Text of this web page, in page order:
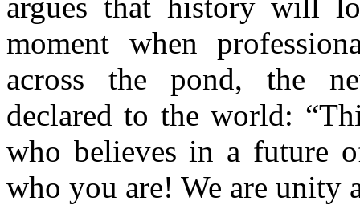
moment when
across the pond, the
declared to the world:
who believes in a future
who you are! We are unity